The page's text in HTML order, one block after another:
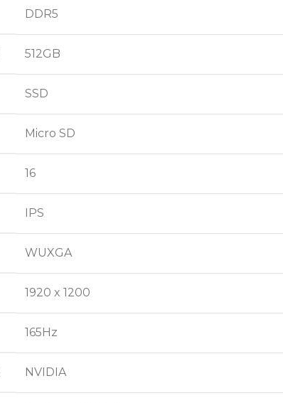
DDR5
512GB
SSD
Micro SD
16
IPS
WUXGA
1920 x 1200
165Hz
NVIDIA